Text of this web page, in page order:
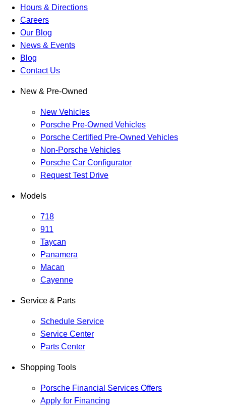
Hours & Directions
Careers
Our Blog
News & Events
Blog
Contact Us
New & Pre-Owned
New Vehicles
Porsche Pre-Owned Vehicles
Porsche Certified Pre-Owned Vehicles
Non-Porsche Vehicles
Porsche Car Configurator
Request Test Drive
Models
718
911
Taycan
Panamera
Macan
Cayenne
Service & Parts
Schedule Service
Service Center
Parts Center
Shopping Tools
Porsche Financial Services Offers
Apply for Financing